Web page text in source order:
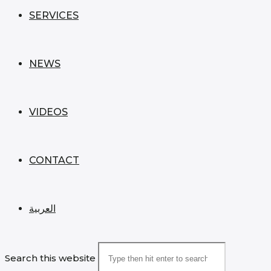
SERVICES
NEWS
VIDEOS
CONTACT
العربية
Search this website